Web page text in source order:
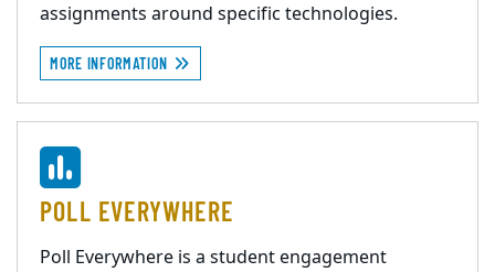
assignments around specific technologies.
MORE INFORMATION
POLL EVERYWHERE
Poll Everywhere is a student engagement